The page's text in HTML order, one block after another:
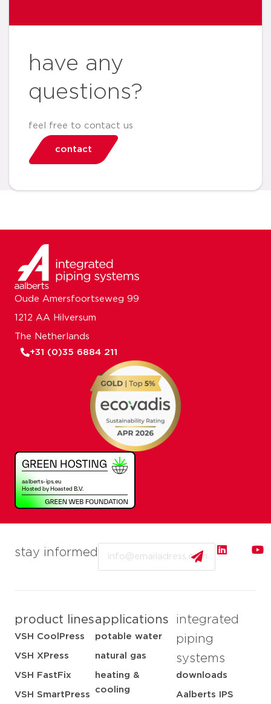
have any
questions?
feel free to contact us
contact
stay informed
product lines
VSH CoolPress
VSH XPress
VSH FastFix
VSH SmartPress
applications
potable water
natural gas
heating &
cooling
integrated
piping
systems
downloads
Aalberts IPS
Oude Amersfoortseweg 99
1212 AA Hilversum
The Netherlands
+31 (0)35 6884 211